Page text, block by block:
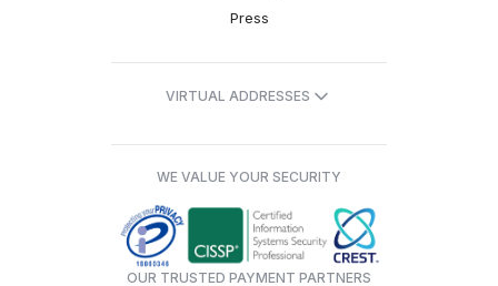
Press
VIRTUAL ADDRESSES
WE VALUE YOUR SECURITY
OUR TRUSTED PAYMENT PARTNERS